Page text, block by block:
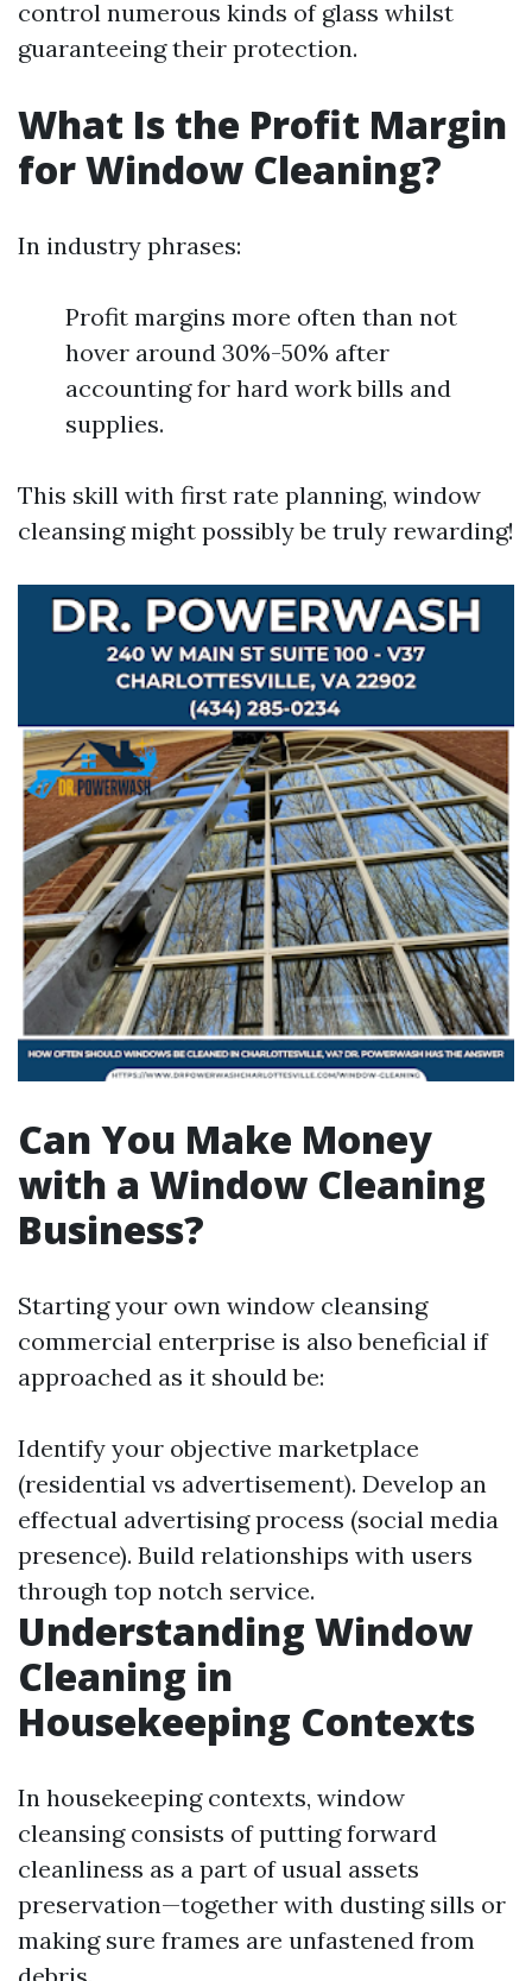
control numerous kinds of glass whilst
guaranteeing their protection.
What Is the Profit Margin
for Window Cleaning?
In industry phrases:
Profit margins more often than not
hover around 30%-50% after
accounting for hard work bills and
supplies.
This skill with first rate planning, window
cleansing might possibly be truly rewarding!
Can You Make Money
with a Window Cleaning
Business?
Starting your own window cleansing
commercial enterprise is also beneficial if
approached as it should be:
Identify your objective marketplace
(residential vs advertisement). Develop an
effectual advertising process (social media
presence). Build relationships with users
through top notch service.
Understanding Window
Cleaning in
Housekeeping Contexts
In housekeeping contexts, window
cleansing consists of putting forward
cleanliness as a part of usual assets
preservation—together with dusting sills or
making sure frames are unfastened from